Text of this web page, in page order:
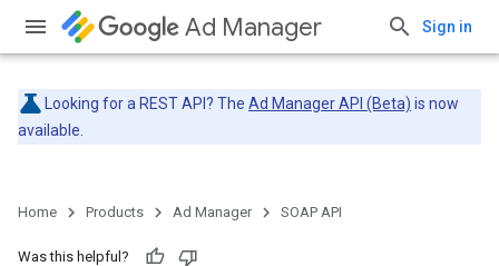
Ad Manager Sign in
Looking for a REST API? The Ad Manager API (Beta) is now
available.
Home Products Ad Manager SOAP API
Was this helpful?